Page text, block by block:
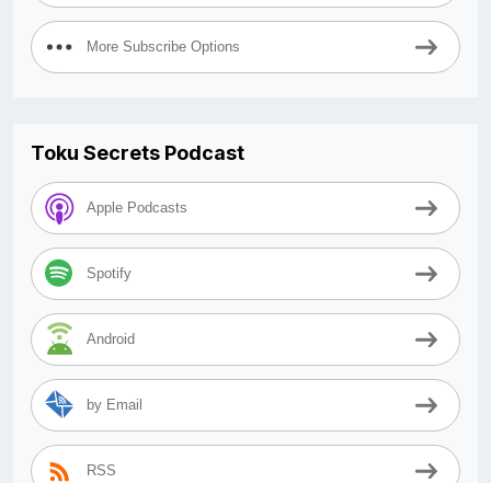
More Subscribe Options
Toku Secrets Podcast
Apple Podcasts
Spotify
Android
by Email
RSS